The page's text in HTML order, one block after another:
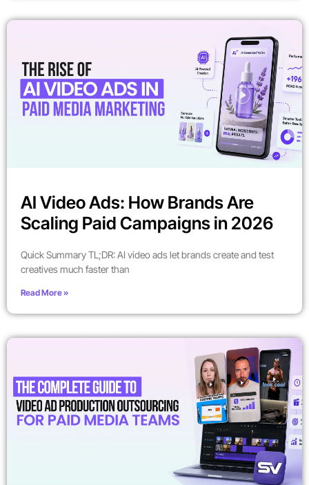
AI Video Ads: How Brands Are
Scaling Paid Campaigns in 2026
Quick Summary TL;DR: AI video ads let brands create and test
creatives much faster than
Read More »